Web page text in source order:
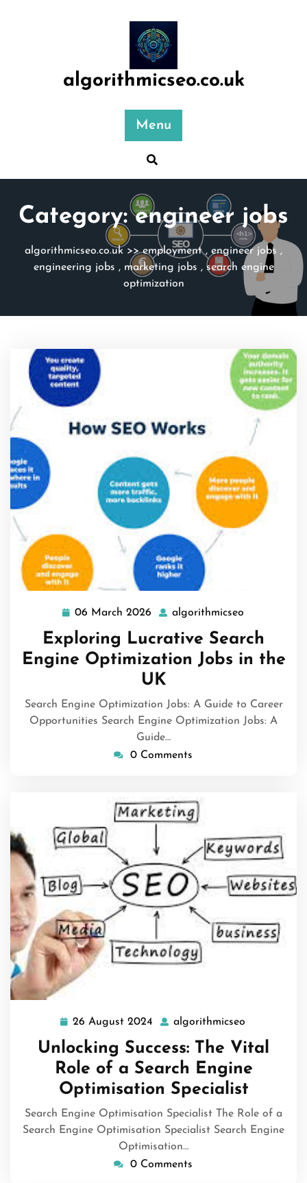
algorithmicseo.co.uk
Menu
Category:engineer jobs
algorithmicseo.co.uk >>employment, engineer jobs ,
engineering jobs , marketing jobs , search engine
optimization
06 March 2026 06
March
2026
algorithmicseo
Exploring Lucrative Search
Engine Optimization Jobs in the
UK
Search Engine Optimization Jobs: A Guide to Career
Opportunities Search Engine Optimization Jobs: A
Guide…
0 Comments
26 August 2024
26
2024
algorithmicseo
Unlocking Success: The Vital
Role of a Search Engine
Optimisation Specialist
Search Engine Optimisation Specialist The Role of a
Search Engine Optimisation Specialist Search Engine
Optimisation…
0 Comments